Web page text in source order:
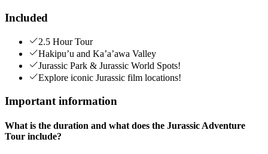
Included
2.5 Hour Tour
Hakipu’u and Ka’a’awa Valley
Jurassic Park & Jurassic World Spots!
Explore iconic Jurassic film locations!
Important information
What is the duration and what does the Jurassic Adventure
Tour include?